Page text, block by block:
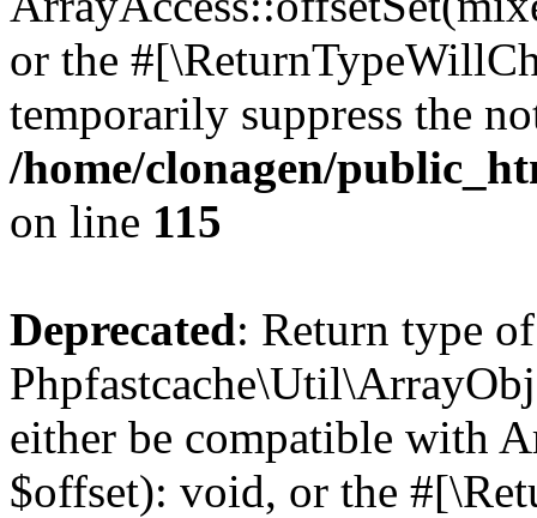
or the
temporarily suppress the
/home/clonagen/
on line 115
Deprecated: Return type of
either be compatible with
$offset): void, or the